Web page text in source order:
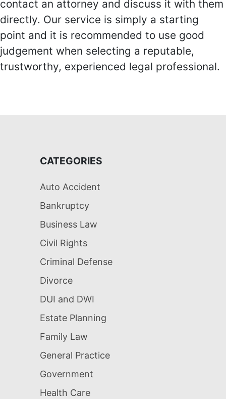
contact an attorney and discuss it with them
directly. Our service is simply a starting
point and it is recommended to use good
judgement when selecting a reputable,
trustworthy, experienced legal professional.
CATEGORIES
Auto Accident
Bankruptcy
Business Law
Civil Rights
Criminal Defense
Divorce
DUI and DWI
Estate Planning
Family Law
General Practice
Government
Health Care